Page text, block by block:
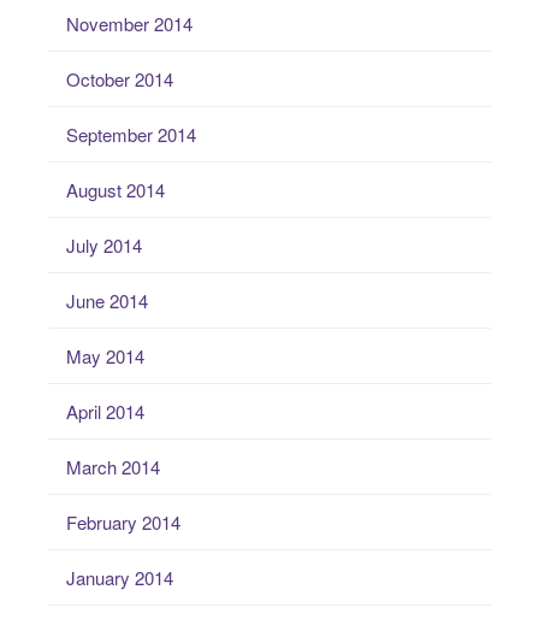
November 2014
October 2014
September 2014
August 2014
July 2014
June 2014
May 2014
April 2014
March 2014
February 2014
January 2014